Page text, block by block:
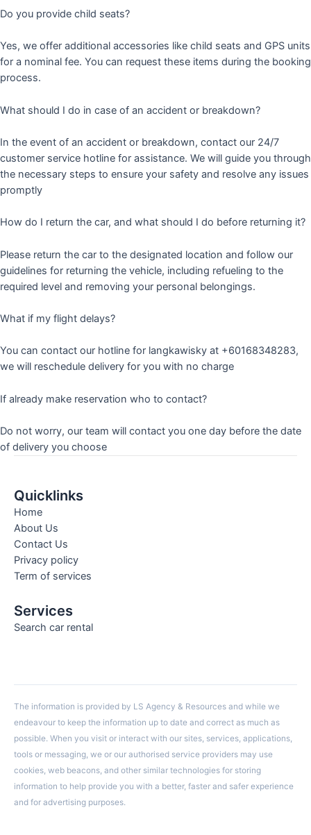
Do you provide child seats?
Yes, we offer additional accessories like child seats and GPS units
for a nominal fee. You can request these items during the booking
process.
What should I do in case of an accident or breakdown?
In the event of an accident or breakdown, contact our 24/7
customer service hotline for assistance. We will guide you through
the necessary steps to ensure your safety and resolve any issues
promptly
How do I return the car, and what should I do before returning it?
Please return the car to the designated location and follow our
guidelines for returning the vehicle, including refueling to the
required level and removing your personal belongings.
What if my flight delays?
You can contact our hotline for langkawisky at +60168348283,
we will reschedule delivery for you with no charge
If already make reservation who to contact?
Do not worry, our team will contact you one day before the date
of delivery you choose
Quicklinks
Home
About Us
Contact Us
Privacy policy
Term of services
Services
Search car rental
The information is provided by LS Agency & Resources and while we
endeavour to keep the information up to date and correct as much as
possible. When you visit or interact with our sites, services, applications,
tools or messaging, we or our authorised service providers may use
cookies, web beacons, and other similar technologies for storing
information to help provide you with a better, faster and safer experience
and for advertising purposes.